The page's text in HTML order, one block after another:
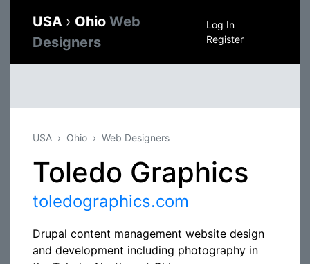
USA › Ohio Web
Designers
Log In
Register
USA Ohio Web Designers
Toledo Graphics
toledographics.com
Drupal content management website design
and development including photography in